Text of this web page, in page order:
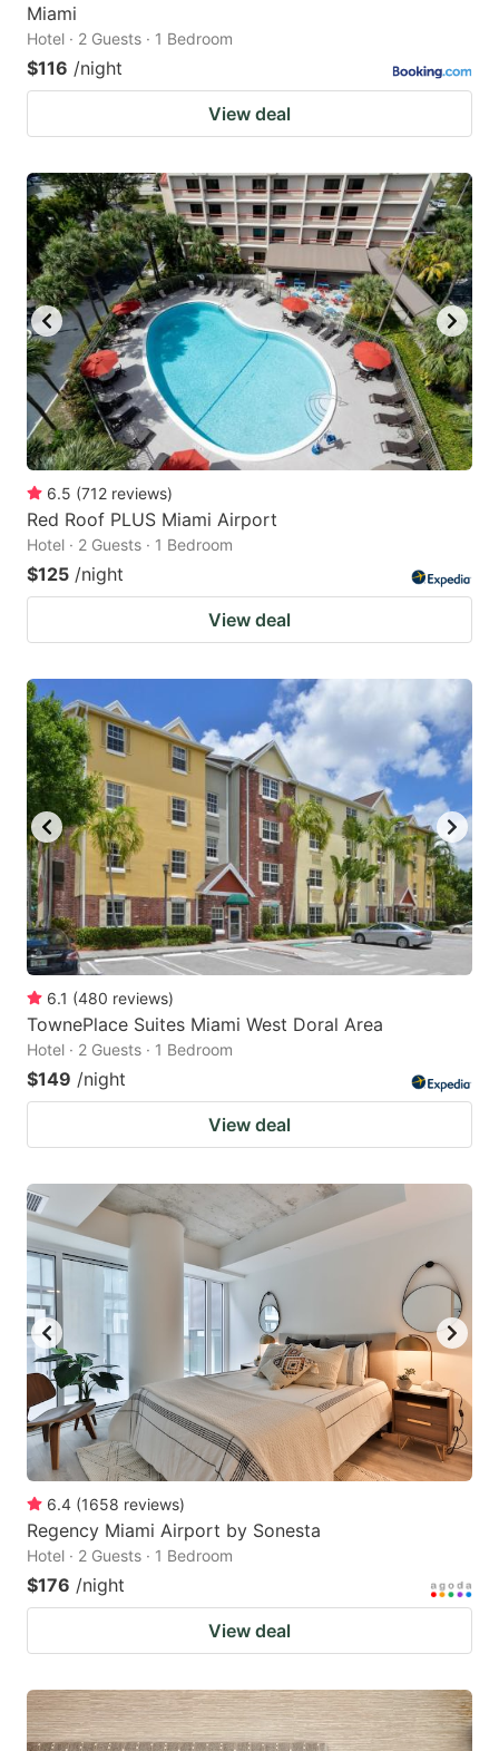
Miami
Hotel · 2 Guests · 1 Bedroom
$116 /night
View deal
6.5 (712 reviews)
Red Roof PLUS Miami Airport
Hotel · 2 Guests · 1 Bedroom
$125 /night
View deal
6.1 (480 reviews)
TownePlace Suites Miami West Doral Area
Hotel · 2 Guests · 1 Bedroom
$149 /night
View deal
6.4 (1658 reviews)
Regency Miami Airport by Sonesta
Hotel · 2 Guests · 1 Bedroom
$176 /night
View deal